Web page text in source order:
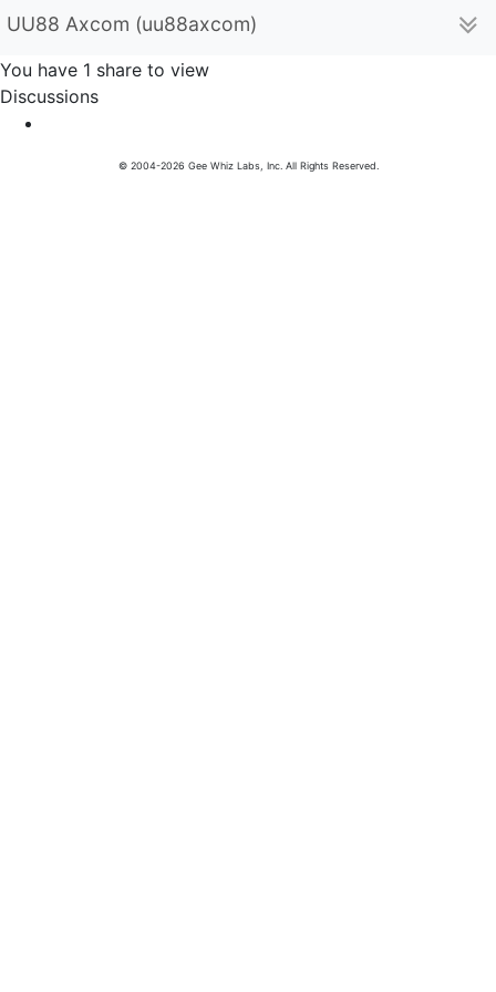
UU88 Axcom (uu88axcom)
You have 1 share to view
Discussions
© 2004-2026 Gee Whiz Labs, Inc. All Rights Reserved.